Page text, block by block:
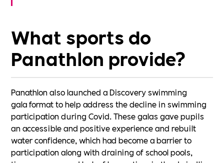
What sports do
Panathlon provide?
Panathlon also launched a Discovery swimming
gala format to help address the decline in swimming
participation during Covid. These galas gave pupils
an accessible and positive experience and rebuilt
water confidence, which had become a barrier to
participation along with draining of school pools,